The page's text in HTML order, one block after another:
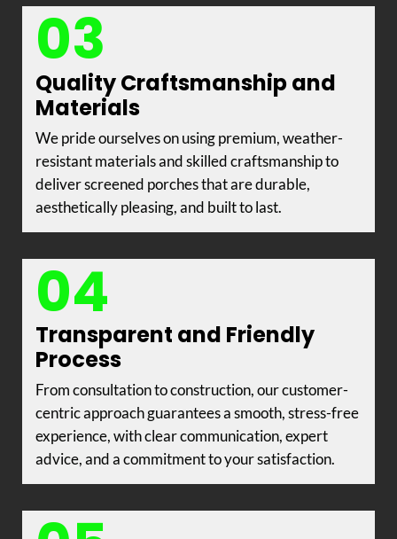
03
Quality Craftsmanship and
Materials
We pride ourselves on using premium, weather-
resistant materials and skilled craftsmanship to
deliver screened porches that are durable,
aesthetically pleasing, and built to last.
04
Transparent and Friendly
Process
From consultation to construction, our customer-
centric approach guarantees a smooth, stress-free
experience, with clear communication, expert
advice, and a commitment to your satisfaction.